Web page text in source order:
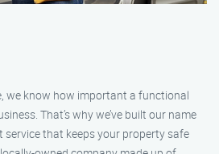
we know how important a functional
That’s why we’ve built our name
service that keeps your property safe